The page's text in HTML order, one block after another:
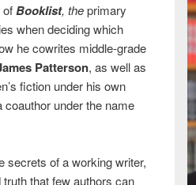
ofBooklist, theprimary
when deciding which
he cowrites middle-grade
Patterson, as well as
fiction under his own
coauthor under the name
secrets of a working writer,
that few authors can